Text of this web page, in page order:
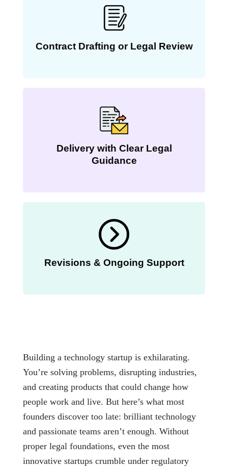
Contract Drafting or Legal Review
Delivery with Clear Legal
Guidance
Revisions & Ongoing Support
Building a technology startup is exhilarating.
You’re solving problems, disrupting industries,
and creating products that could change how
people work and live. But here’s what most
founders discover too late: brilliant technology
and passionate teams aren’t enough. Without
proper legal foundations, even the most
innovative startups crumble under regulatory